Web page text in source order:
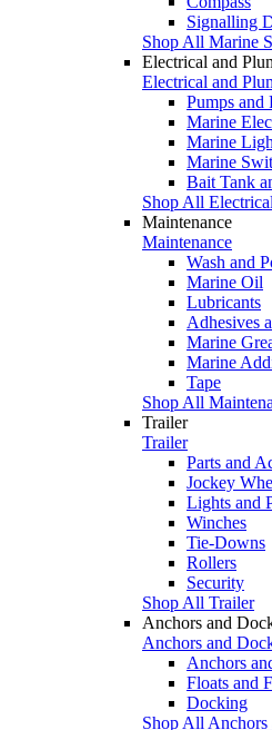
Signalling
Shop All Marine
Electrical and
Electrical and
Pumps and
Marine
Marine
Marine
Bait Tank
Shop All
Maintenance
Maintenance
Wash and
Marine Oil
Lubricants
Adhesives
Marine
Marine
Tape
Shop All
Trailer
Trailer
Parts and
Jockey
Lights and
Winches
Tie-Downs
Rollers
Security
Shop All Trailer
Anchors and
Anchors and
Anchors
Floats and
Docking
Shop All